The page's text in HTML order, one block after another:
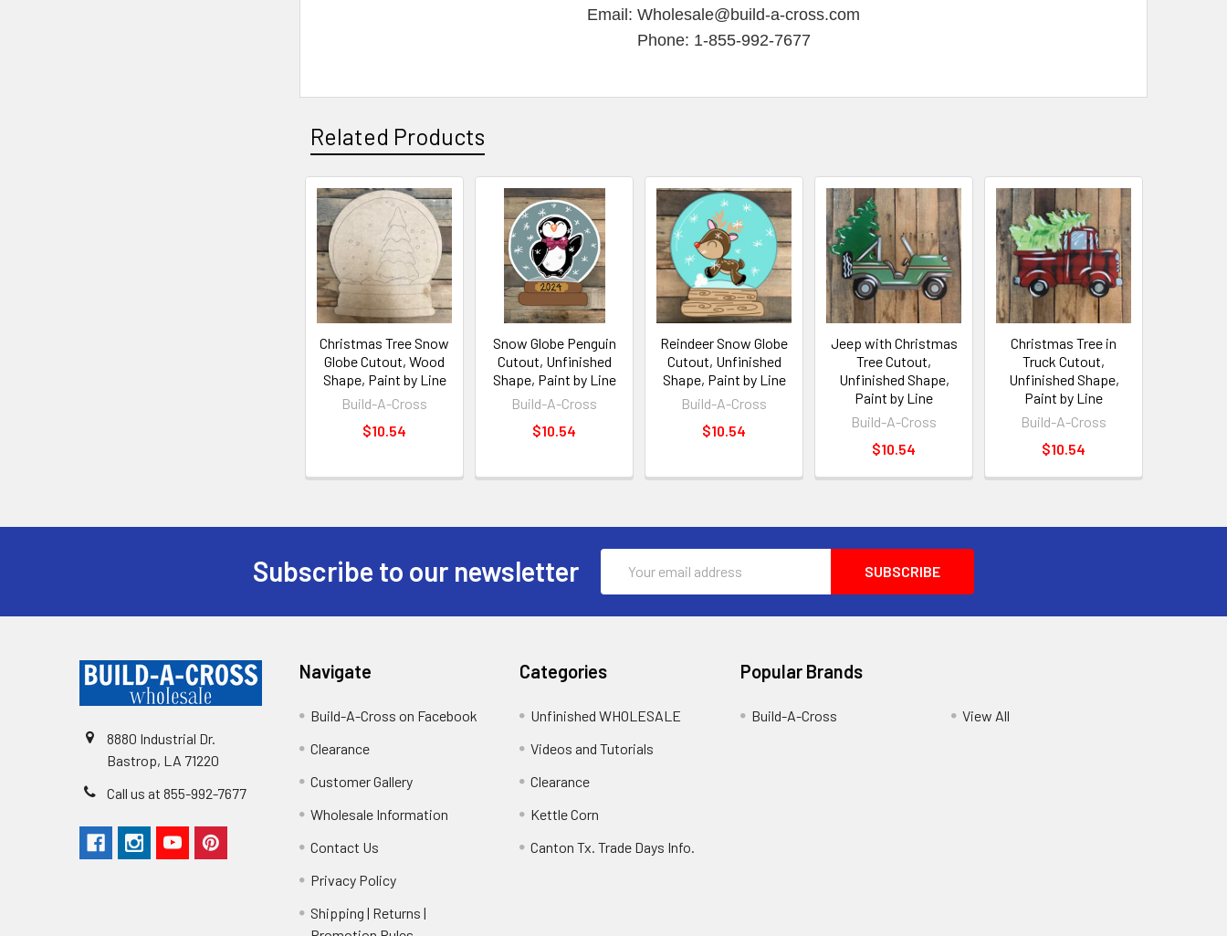
Email: Wholesale@build-a-cross.com
Phone: 1-855-992-7677
Related Products
Christmas Tree Snow
Globe Cutout, Wood
Shape, Paint by Line
Build-A-Cross
$10.54
Snow Globe Penguin
Cutout, Unfinished
Shape, Paint by Line
Build-A-Cross
$10.54
Reindeer Snow Globe
Cutout, Unfinished
Shape, Paint by Line
Build-A-Cross
$10.54
Jeep with Christmas
Tree Cutout,
Unfinished Shape,
Paint by Line
Build-A-Cross
$10.54
Christmas Tree in
Truck Cutout,
Unfinished Shape,
Paint by Line
Build-A-Cross
$10.54
Subscribe to our newsletter
Address
8880 Industrial Dr.
Bastrop, LA 71220
Call us at 855-992-7677
Navigate
Build-A-Cross on Facebook
Clearance
Customer Gallery
Wholesale Information
Contact Us
Privacy Policy
Shipping | Returns |
Categories
Unfinished WHOLESALE
Videos and Tutorials
Clearance
Kettle Corn
Canton Tx. Trade Days Info.
Popular Brands
Build-A-Cross View All